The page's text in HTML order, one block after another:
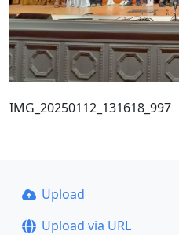
IMG_20250112_131618_997
Upload
Upload via URL